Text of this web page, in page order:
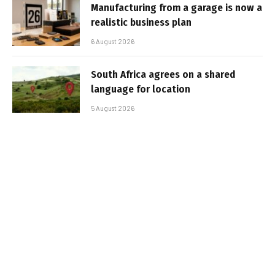
Manufacturing from a garage is now a
realistic business plan
6 August 2026
South Africa agrees on a shared
language for location
5 August 2026